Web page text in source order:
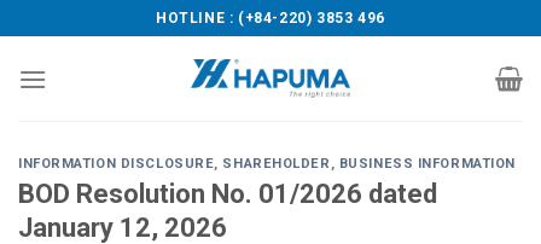
to
content
HOTLINE : (+84-220) 3853 496
INFORMATION DISCLOSURE, SHAREHOLDER , BUSINESS INFORMATION
BOD Resolution No. 01/2026 dated
January 12, 2026